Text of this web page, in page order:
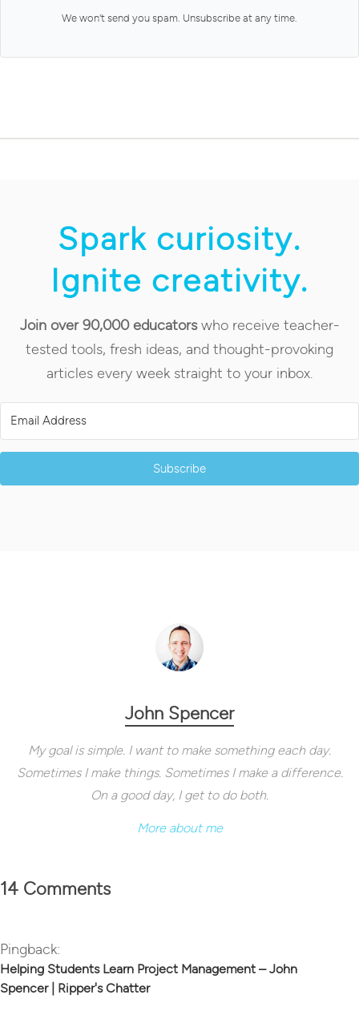
We won't send you spam. Unsubscribe at any time.
Spark curiosity.
Ignite creativity.
Join over 90,000 educatorswho receive teacher-
tested tools, fresh ideas, and thought-provoking
articles every week straight to your inbox.
Subscribe
John Spencer
My goal is simple. I want to make something each day.
Sometimes I make things. Sometimes I make a difference.
On a good day, I get to do both.
More about me
14 Comments
Pingback:
Helping Students Learn Project Management – John
Spencer | Ripper's Chatter